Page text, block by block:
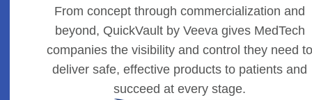
From concept through commercialization and
beyond, QuickVault by Veeva gives MedTech
companies the visibility and control they need to
deliver safe, effective products to patients and
succeed at every stage.